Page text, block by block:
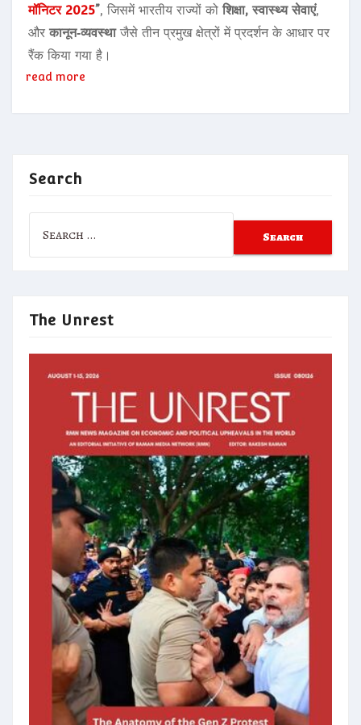
मॉनिटर 2025”, जिसमें भारतीय राज्यों कोशिक्षा, स्वास्थ्य सेवाएं,
औरकानून‑व्यवस्थाजैसे तीन प्रमुख क्षेत्रों में प्रदर्शन के आधार पर
रैंक किया गया है।
read more
Search
for:
The Unrest